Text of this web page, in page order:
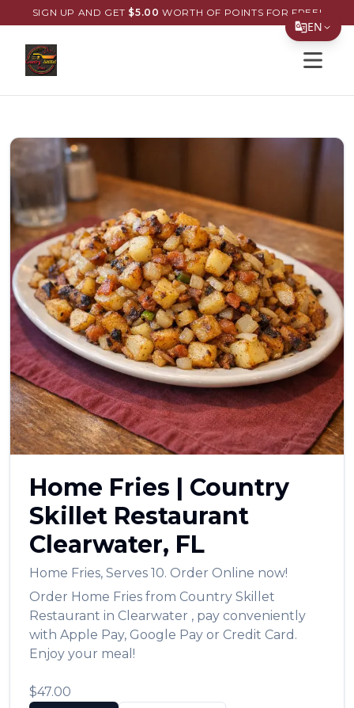
EN
繁體中文
Tiếng Việt
한국어
日本語
Filipino
हिन्दी
العربية
Français
Deutsch
Português
Русский
Türkçe
SIGN UP AND GET $5.00 WORTH OF POINTS FOR FREE!
Open
Home Fries | Country
Skillet Restaurant
Clearwater, FL
Home Fries, Serves 10. Order Online now!
Order Home Fries from Country Skillet
Restaurant in Clearwater , pay conveniently
with Apple Pay, Google Pay or Credit Card.
Enjoy your meal!
$47.00